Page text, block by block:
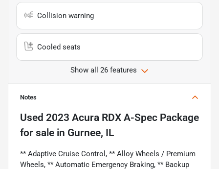
Collision warning
Cooled seats
Show all 26 features
Notes
Used 2023 Acura RDX A-Spec Package
for sale in Gurnee, IL
** Adaptive Cruise Control, ** Alloy Wheels / Premium
Wheels, ** Automatic Emergency Braking, ** Backup